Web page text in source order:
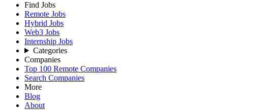
Find Jobs
Remote Jobs
Hybrid Jobs
Web3 Jobs
Internship Jobs
Categories
Companies
Top 100 Remote Companies
Search Companies
More
Blog
About